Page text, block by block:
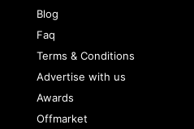
Blog
Faq
Terms & Conditions
Advertise with us
Awards
Offmarket